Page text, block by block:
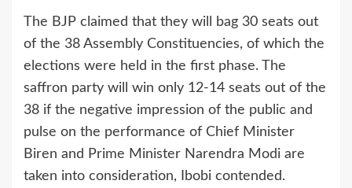
The BJP claimed that they will bag 30 seats out
of the 38 Assembly Constituencies, of which the
elections were held in the first phase. The
saffron party will win only 12-14 seats out of the
38 if the negative impression of the public and
pulse on the performance of Chief Minister
Biren and Prime Minister Narendra Modi are
taken into consideration, Ibobi contended.